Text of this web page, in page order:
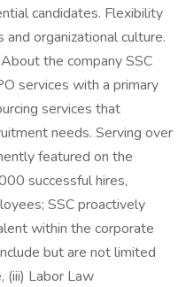
candidates. Flexibility
organizational culture.
the company SSC
services with a primary
services that
needs. Serving over
featured on the
successful hires,
SSC proactively
within the corporate
but are not limited
(iii) Labor Law